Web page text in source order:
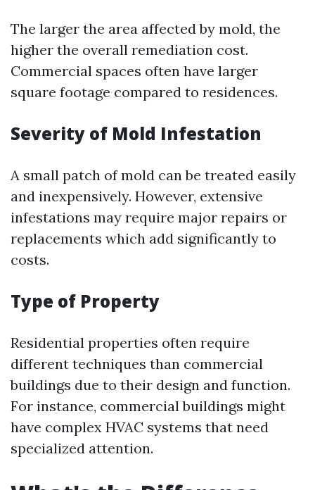
The larger the area affected by mold, the
higher the overall remediation cost.
Commercial spaces often have larger
square footage compared to residences.
Severity of Mold Infestation
A small patch of mold can be treated easily
and inexpensively. However, extensive
infestations may require major repairs or
replacements which add significantly to
costs.
Type of Property
Residential properties often require
different techniques than commercial
buildings due to their design and function.
For instance, commercial buildings might
have complex HVAC systems that need
specialized attention.